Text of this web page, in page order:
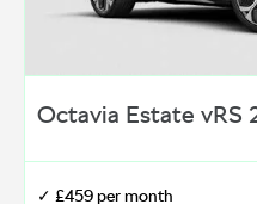
Octavia Estate vRS
✓ £459 per month